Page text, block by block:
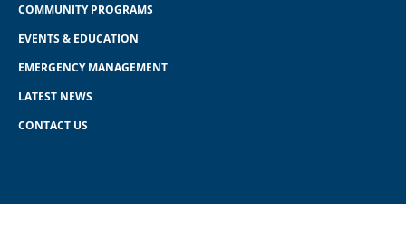
COMMUNITY PROGRAMS
EVENTS & EDUCATION
EMERGENCY MANAGEMENT
LATEST NEWS
CONTACT US